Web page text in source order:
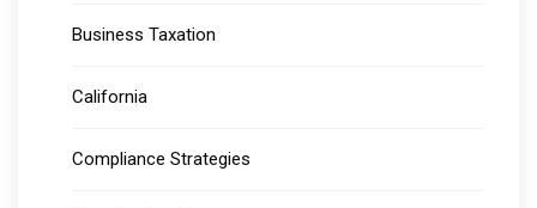
Business Taxation
California
Compliance Strategies